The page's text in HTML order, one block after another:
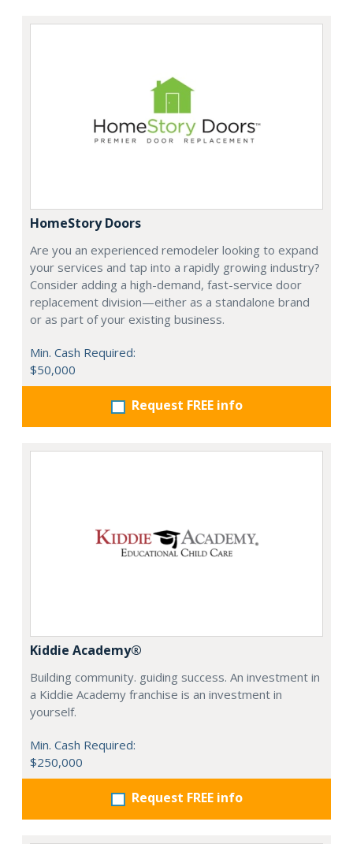
HomeStory Doors
Are you an experienced remodeler looking to expand
your services and tap into a rapidly growing industry?
Consider adding a high-demand, fast-service door
replacement division—either as a standalone brand
or as part of your existing business.
Min. Cash Required:
$50,000
Request FREE info
Kiddie Academy®
Building community. guiding success. An investment in
a Kiddie Academy franchise is an investment in
yourself.
Min. Cash Required:
$250,000
Request FREE info